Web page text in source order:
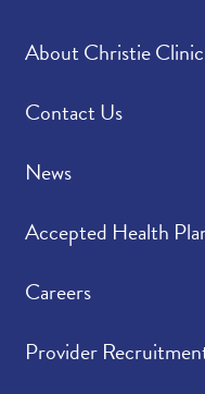
About Christie Clinic
Contact Us
News
Accepted Health
Careers
Provider